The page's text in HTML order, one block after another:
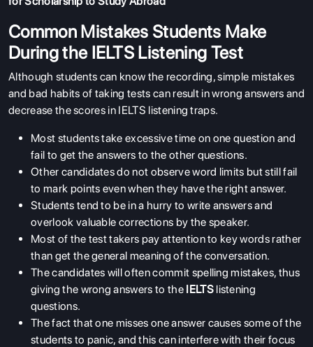
ABOUT US
Common Mistakes Students Make
During the IELTS Listening Test
Although students can know the recording, simple mistakes
and bad habits of taking tests can result in wrong answers and
decrease the scores in IELTS listening traps.
Most students take excessive time on one question and
fail to get the answers to the other questions.
Other candidates do not observe word limits but still fail
to mark points even when they have the right answer.
Students tend to be in a hurry to write answers and
overlook valuable corrections by the speaker.
Most of the test takers pay attention to key words rather
than get the general meaning of the conversation.
The candidates will often commit spelling mistakes, thus
giving the wrong answers to the IELTS listening
questions.
The fact that one misses one answer causes some of the
students to panic, and this can interfere with their focus